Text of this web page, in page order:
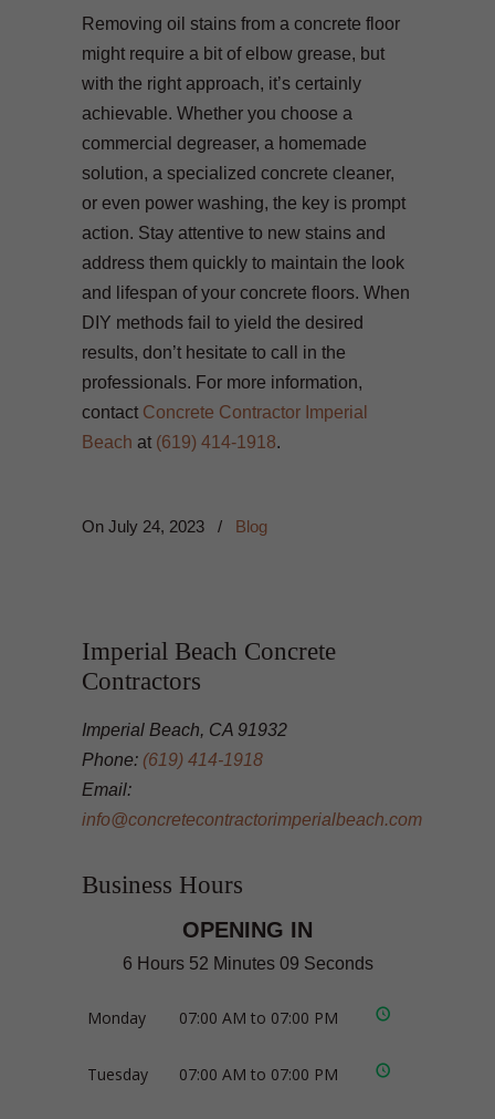
Removing oil stains from a concrete floor
might require a bit of elbow grease, but
with the right approach, it’s certainly
achievable. Whether you choose a
commercial degreaser, a homemade
solution, a specialized concrete cleaner,
or even power washing, the key is prompt
action. Stay attentive to new stains and
address them quickly to maintain the look
and lifespan of your concrete floors. When
DIY methods fail to yield the desired
results, don’t hesitate to call in the
professionals. For more information,
contact Concrete Contractor Imperial
Beach at (619) 414-1918.
On July 24, 2023 / Blog
Imperial Beach Concrete
Contractors
Imperial Beach, CA 91932
Phone: (619) 414-1918
Email:
info@concretecontractorimperialbeach.com
Business Hours
OPENING IN
6 Hours 52 Minutes 09 Seconds
Monday 07:00 AM to 07:00 PM
Tuesday 07:00 AM to 07:00 PM